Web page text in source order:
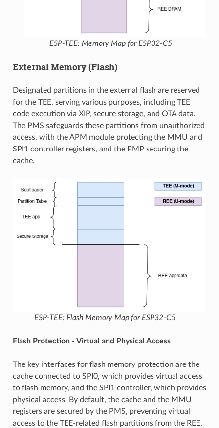
ESP-TEE: Memory Map for ESP32-C5
External Memory (Flash)
Designated partitions in the external flash are reserved
for the TEE, serving various purposes, including TEE
code execution via XIP, secure storage, and OTA data.
The PMS safeguards these partitions from unauthorized
access, with the APM module protecting the MMU and
SPI1 controller registers, and the PMP securing the
cache.
ESP-TEE: Flash Memory Map for ESP32-C5
Flash Protection - Virtual and Physical Access
The key interfaces for flash memory protection are the
cache connected to SPI0, which provides virtual access
to flash memory, and the SPI1 controller, which provides
physical access. By default, the cache and the MMU
registers are secured by the PMS, preventing virtual
access to the TEE-related flash partitions from the REE.